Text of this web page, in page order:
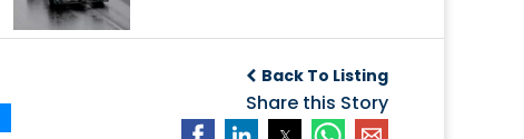
Back To Listing
Share this Story